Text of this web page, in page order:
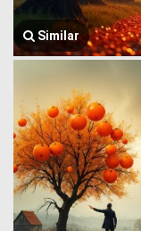
Similar